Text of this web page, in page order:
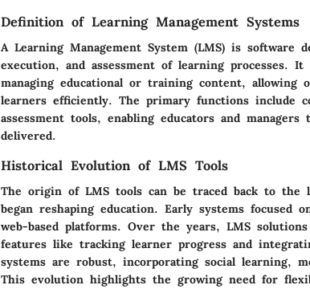
Definition of Learning Management Systems
A Learning Management System (LMS) is software
execution, and assessment of learning processes.
managing educational or training content, allowing
learners efficiently. The primary functions include
assessment tools, enabling educators and
delivered.
Historical Evolution of LMS Tools
The origin of LMS tools can be traced back to
began reshaping education. Early systems focused
web-based platforms. Over the years, LMS
features like tracking learner progress and
systems are robust, incorporating social learning,
This evolution highlights the growing need for